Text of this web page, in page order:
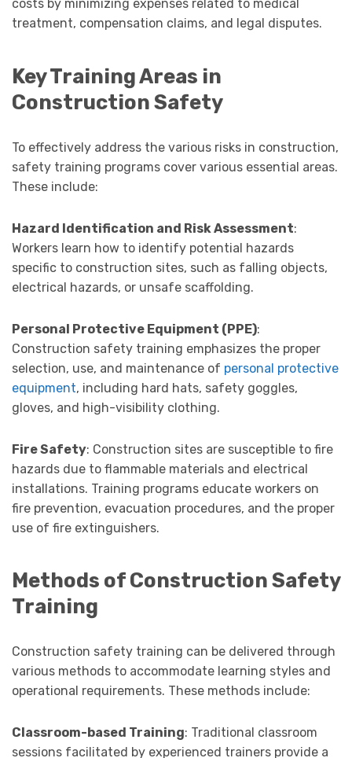
costs by minimizing expenses related to medical
treatment, compensation claims, and legal disputes.
Key Training Areas in
Construction Safety
To effectively address the various risks in construction,
safety training programs cover various essential areas.
These include:
Hazard Identification and Risk Assessment:
Workers learn how to identify potential hazards
specific to construction sites, such as falling objects,
electrical hazards, or unsafe scaffolding.
Personal Protective Equipment (PPE):
Construction safety training emphasizes the proper
selection, use, and maintenance of personal protective
equipment, including hard hats, safety goggles,
gloves, and high-visibility clothing.
Fire Safety: Construction sites are susceptible to fire
hazards due to flammable materials and electrical
installations. Training programs educate workers on
fire prevention, evacuation procedures, and the proper
use of fire extinguishers.
Methods of Construction Safety
Training
Construction safety training can be delivered through
various methods to accommodate learning styles and
operational requirements. These methods include:
Classroom-based Training: Traditional classroom
sessions facilitated by experienced trainers provide a